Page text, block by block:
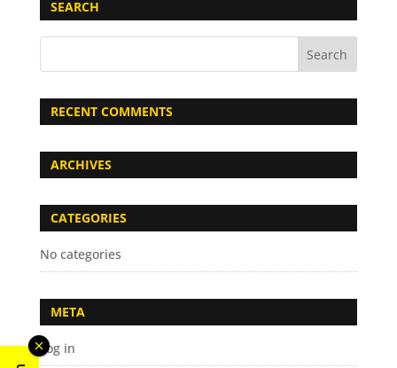
SEARCH
RECENT COMMENTS
ARCHIVES
CATEGORIES
No categories
META
Log in